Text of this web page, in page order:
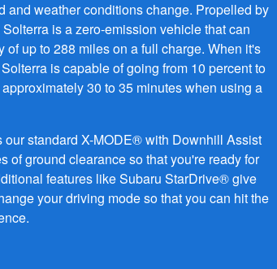
and weather conditions change. Propelled by
is a zero-emission vehicle that can
of up to 288 miles on a full charge. When it's
is capable of going from 10 percent to
30 to 35 minutes when using a
our standard X-MODE® with Downhill Assist
of ground clearance so that you're ready for
features like Subaru StarDrive® give
your driving mode so that you can hit the